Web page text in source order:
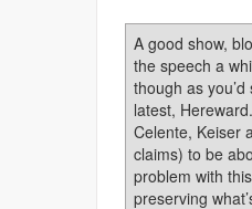
A good show,
the speech a
though as
latest,
Celente, Keiser
claims) to be
problem with
preserving